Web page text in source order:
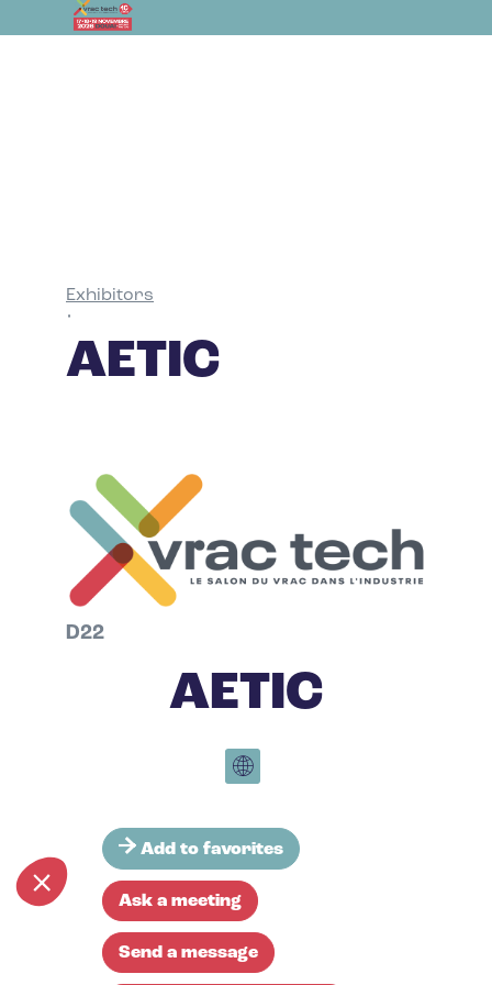
Exhibitors
•
AETIC
D22
AETIC
Add to favorites
Ask a meeting
Send a message